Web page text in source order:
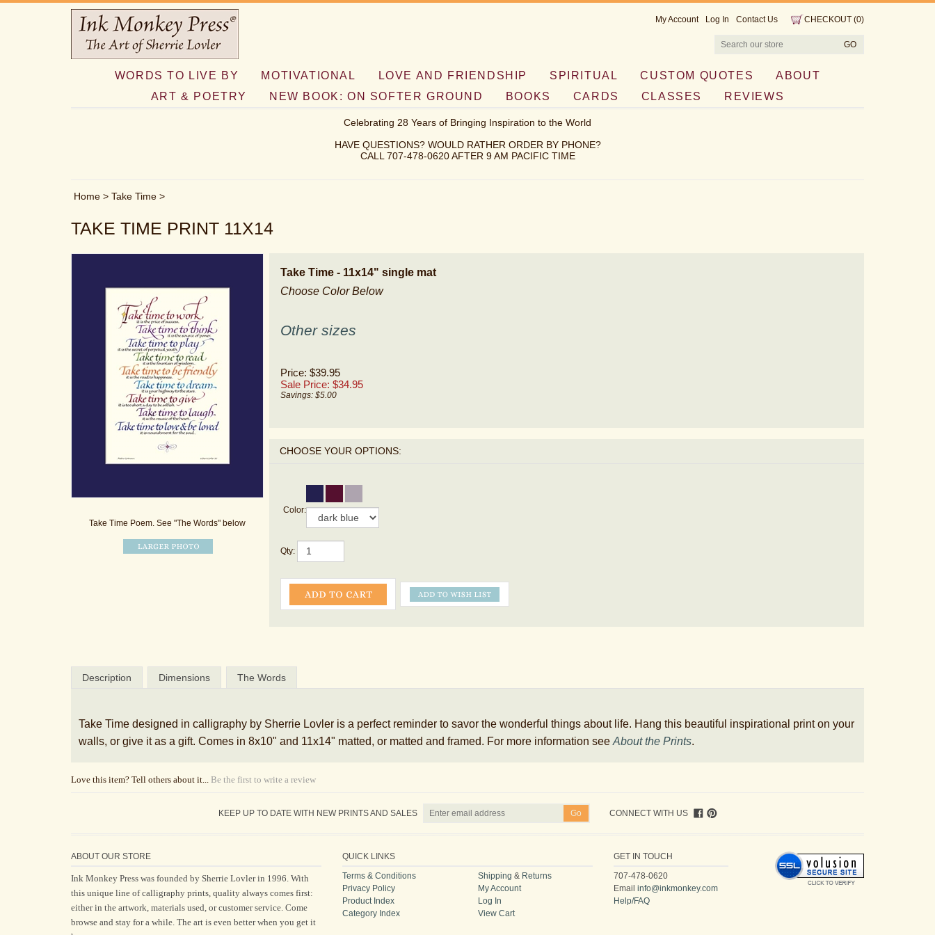
My Account Log In Contact Us CHECKOUT (0)
WORDS TO LIVE BY MOTIVATIONAL LOVE AND FRIENDSHIP SPIRITUAL CUSTOM QUOTES
ABOUT
ART & POETRY
NEW BOOK: ON SOFTER GROUND BOOKS CARDS CLASSES REVIEWS
Celebrating 28 Years of Bringing Inspiration to the World
HAVE QUESTIONS? WOULD RATHER ORDER BY PHONE?
CALL 707-478-0620 AFTER 9 AM PACIFIC TIME
Home > Take Time >
TAKE TIME PRINT 11X14
Take Time Poem. See "The Words" below
Take Time - 11x14" single mat
Choose Color Below
Other sizes
Price: $39.95
Sale Price: $34.95
Savings: $5.00
Color:
Qty:
walls, or give it as a gift. Comes in 8x10" and 11x14" matted, or matted and framed. For more information see About the Prints.
this unique line of calligraphy prints, quality always comes first:
either in the artwork, materials used, or customer service. Come
browse and stay for a while. The art is even better when you get it
home.
Terms & Conditions
Privacy Policy
Product Index
Category Index
My Account
Log In
View Cart
707-478-0620
Emailinfo@inkmonkey.com
Help/FAQ